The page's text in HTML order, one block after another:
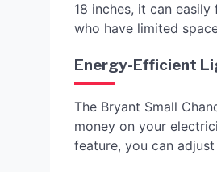
18 inches, it can
who have limited
Energy-Efficient
The Bryant Small
money on your
feature, you can